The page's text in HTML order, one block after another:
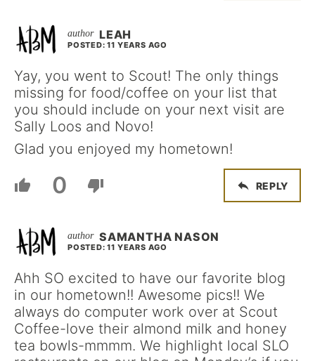
LEAH
POSTED: 11 YEARS AGO
Yay, you went to Scout! The only things
missing for food/coffee on your list that
you should include on your next visit are
Sally Loos and Novo!
Glad you enjoyed my hometown!
0 REPLY
SAMANTHA NASON
POSTED: 11 YEARS AGO
Ahh SO excited to have our favorite blog
in our hometown!! Awesome pics!! We
always do computer work over at Scout
Coffee-love their almond milk and honey
tea bowls-mmmm. We highlight local SLO